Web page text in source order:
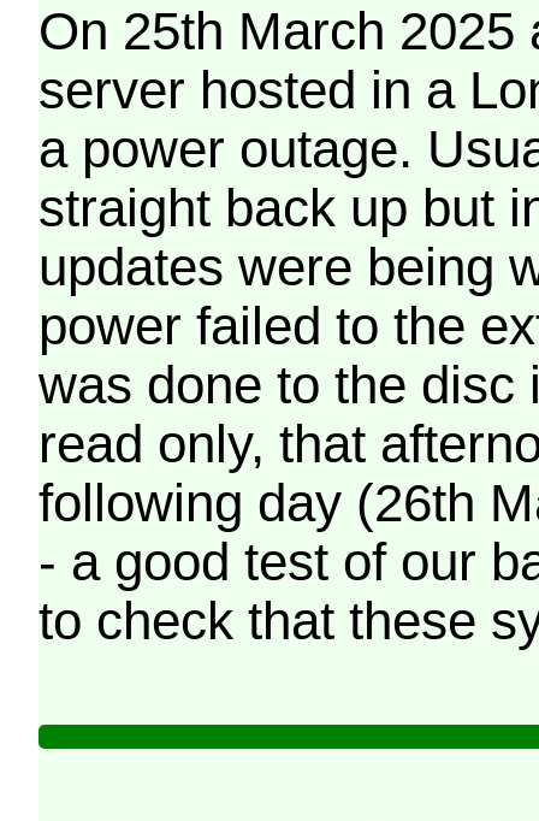
On 25th March 2025
server hosted in a
a power outage.
straight back up but
updates were being
power failed to the
was done to the disc
read only, that
following day (26th
- a good test of our
to check that these